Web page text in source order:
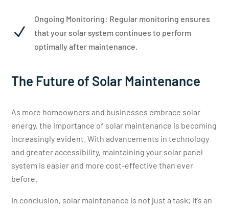
N
Ongoing Monitoring: Regular monitoring ensures
that your solar system continues to perform
optimally after maintenance.
The Future of Solar Maintenance
As more homeowners and businesses embrace solar
energy, the importance of solar maintenance is becoming
increasingly evident. With advancements in technology
and greater accessibility, maintaining your solar panel
system is easier and more cost-effective than ever
before.
In conclusion, solar maintenance is not just a task; it’s an